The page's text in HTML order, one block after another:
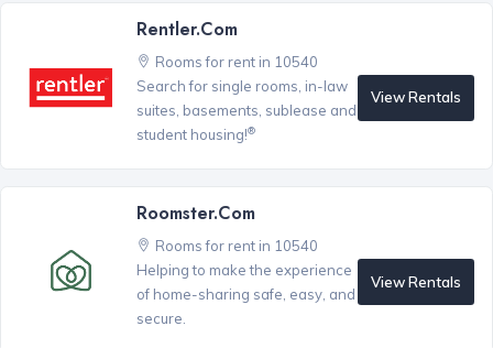
Rentler.com
Rooms for rent in 10540
Search for single rooms, in-law
suites, basements, sublease and
student housing!®
View Rentals
Roomster.com
Rooms for rent in 10540
Helping to make the experience
of home-sharing safe, easy, and
secure.
View Rentals